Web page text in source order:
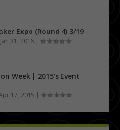
Expo (Round 4) 3/19
Jan 31, 2016 |
Week | 2015’s Event
17, 2015 |